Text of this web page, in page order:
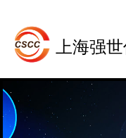
上海强